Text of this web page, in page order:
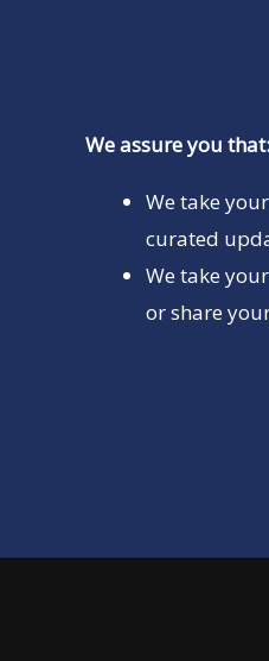
We assure you that:
We take
curated
We take
or share